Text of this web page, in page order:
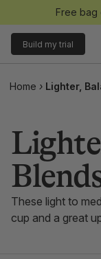
Free bag
Build my trial
Home › Lighter,
These light to
cup and a great